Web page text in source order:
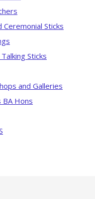
Ceremonial Sticks
Sticks
and Galleries
BA Hons